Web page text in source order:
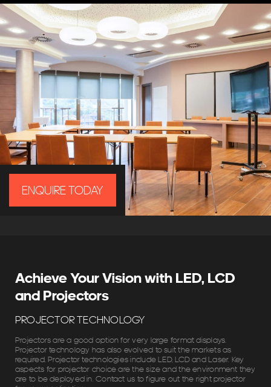
ENQUIRE TODAY
Achieve Your Vision with LED, LCD
and Projectors
PROJECTOR TECHNOLOGY
Projectors are a good option for very large format displays.
Projector technology has also evolved to suit the markets as
required. Projector technologies include LED, LCD and Laser. Key
aspects for projector choice are the size and the environment they
are to be deployed in. Contact us to figure out the right projector